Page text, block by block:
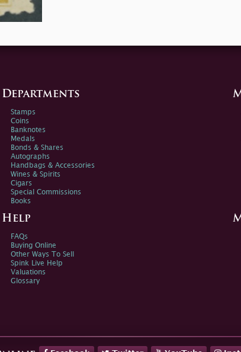
Departments
Stamps
Coins
Banknotes
Medals
Bonds & Shares
Autographs
Handbags & Accessories
Wines & Spirits
Cigars
Special Commissions
Books
Help
FAQs
Buying Online
Other Ways To Sell
Spink Live Help
Valuations
Glossary